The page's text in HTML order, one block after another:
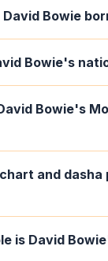
Bowie
Bowie's
Bowie's
and dasha
is David